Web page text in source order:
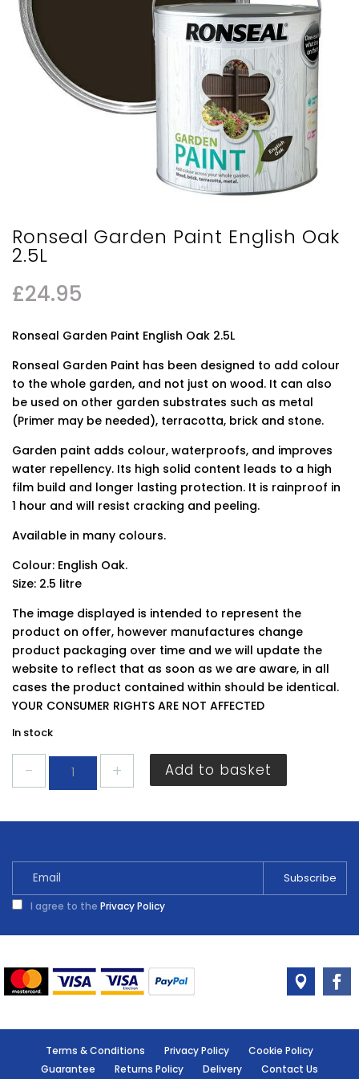
Ronseal Garden Paint English Oak
2.5L
£24.95
Ronseal Garden Paint English Oak 2.5L
Ronseal Garden Paint has been designed to add colour
to the whole garden, and not just on wood. It can also
be used on other garden substrates such as metal
(Primer may be needed), terracotta, brick and stone.
Garden paint adds colour, waterproofs, and improves
water repellency. Its high solid content leads to a high
film build and longer lasting protection. It is rainproof in
1 hour and will resist cracking and peeling.
Available in many colours.
Colour: English Oak.
Size: 2.5 litre
The image displayed is intended to represent the
product on offer, however manufactures change
product packaging over time and we will update the
website to reflect that as soon as we are aware, in all
cases the product contained within should be identical.
YOUR CONSUMER RIGHTS ARE NOT AFFECTED
In stock
Garden
English
quantity
Add to basket
I agree to the Privacy Policy
Terms & Conditions Privacy Policy
Cookie Policy
Guarantee
Returns Policy Delivery Contact Us